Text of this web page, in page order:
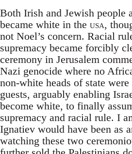
Both Irish and Jewish people
became white in the usa,
not Noel’s concern. Racial
supremacy became forcibly
ceremony in Jerusalem
Nazi genocide where no
non-white heads of state were
guests, arguably enabling
become white, to finally
supremacy and racial rule. I
Ignatiev would have been as
watching these two